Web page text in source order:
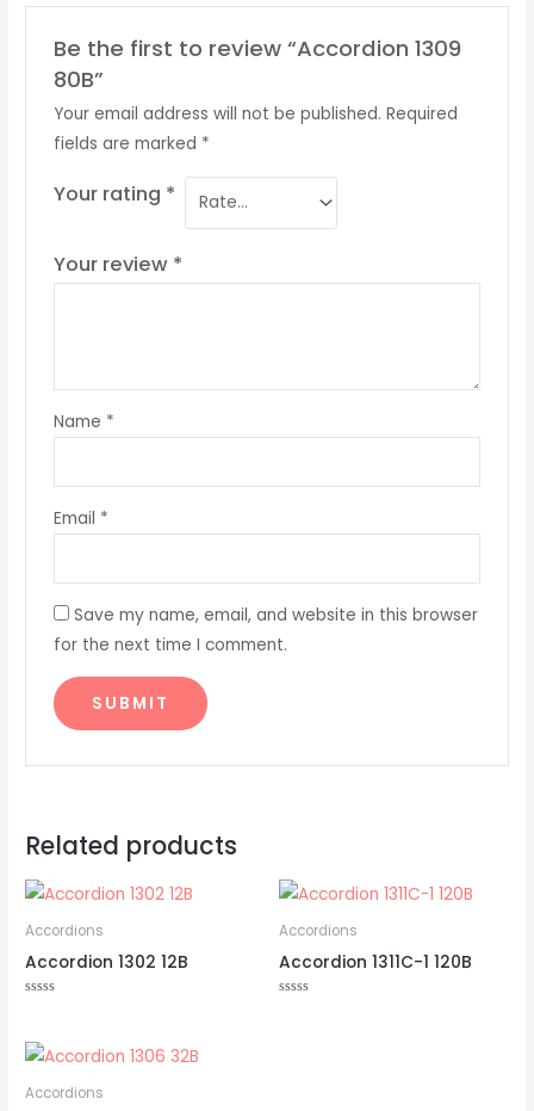
Be the first to review “Accordion 1309
80B”
Your email address will not be published. Required
fields are marked *
Your rating *
Your review *
Name *
Email *
Save my name, email, and website in this browser
for the next time I comment.
Related products
Accordions
Accordion 1302 12B
of
5
Accordions
Accordion 1311C-1 120B
Accordions